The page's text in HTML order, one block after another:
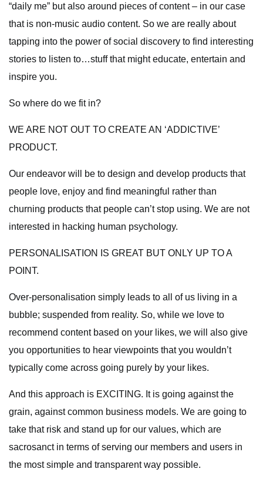
“daily me” but also around pieces of content – in our case
that is non-music audio content. So we are really about
tapping into the power of social discovery to find interesting
stories to listen to…stuff that might educate, entertain and
inspire you.
So where do we fit in?
WE ARE NOT OUT TO CREATE AN ‘ADDICTIVE’
PRODUCT.
Our endeavor will be to design and develop products that
people love, enjoy and find meaningful rather than
churning products that people can’t stop using. We are not
interested in hacking human psychology.
PERSONALISATION IS GREAT BUT ONLY UP TO A
POINT.
Over-personalisation simply leads to all of us living in a
bubble; suspended from reality. So, while we love to
recommend content based on your likes, we will also give
you opportunities to hear viewpoints that you wouldn’t
typically come across going purely by your likes.
And this approach is EXCITING. It is going against the
grain, against common business models. We are going to
take that risk and stand up for our values, which are
sacrosanct in terms of serving our members and users in
the most simple and transparent way possible.